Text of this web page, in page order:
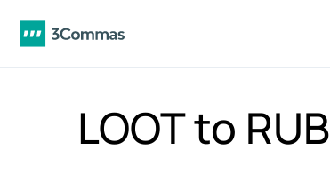
LOOT to RUB